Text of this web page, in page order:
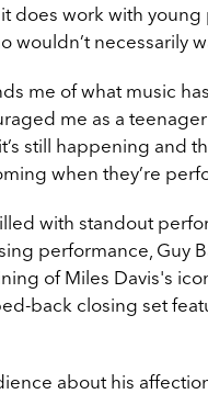
does work with
wouldn’t necessarily
me of what music
me as a
still happening and
when they’re
with standout
performance, Guy
of Miles Davis's
back closing set
about his